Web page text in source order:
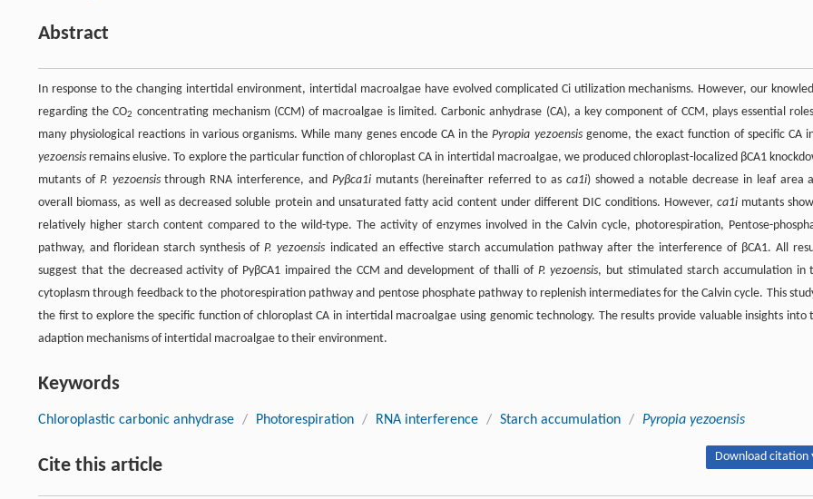
Abstract
In response to the changing intertidal environment, intertidal macroalgae have evolved complicated Ci utilization mechanisms. However, our
regarding the CO2 concentrating mechanism (CCM) of macroalgae is limited. Carbonic anhydrase (CA), a key component of CCM, plays essential
many physiological reactions in various organisms. While many genes encode CA in thePyropia yezoensisgenome, the exact function of specific CA
yezoensis remains elusive. To explore the particular function of chloroplast CA in intertidal macroalgae, we produced chloroplast-localized βCA1
mutants of P. yezoensisthrough RNA interference, and Pyβca1imutants (hereinafter referred to as ca1i) showed a notable decrease in leaf area
overall biomass, as well as decreased soluble protein and unsaturated fatty acid content under different DIC conditions. However, ca1imutants
relatively higher starch content compared to the wild-type. The activity of enzymes involved in the Calvin cycle, photorespiration, Pentose-
pathway, and floridean starch synthesis ofP. yezoensis indicated an effective starch accumulation pathway after the interference of βCA1. All
suggest that the decreased activity of PyβCA1 impaired the CCM and development of thalli of P. yezoensis, but stimulated starch accumulation in
cytoplasm through feedback to the photorespiration pathway and pentose phosphate pathway to replenish intermediates for the Calvin cycle. This
the first to explore the specific function of chloroplast CA in intertidal macroalgae using genomic technology. The results provide valuable insights into
adaption mechanisms of intertidal macroalgae to their environment.
Keywords
Chloroplastic carbonic anhydrase / Photorespiration / RNA interference / Starch accumulation / Pyropia yezoensis
Cite this article Download citation